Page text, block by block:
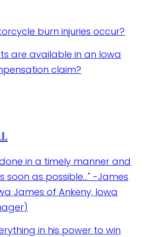
burn injuries occur?
are available in an Iowa
claim?
in a timely manner and
soon as possible..." -James
James of Ankeny, Iowa
in his power to win